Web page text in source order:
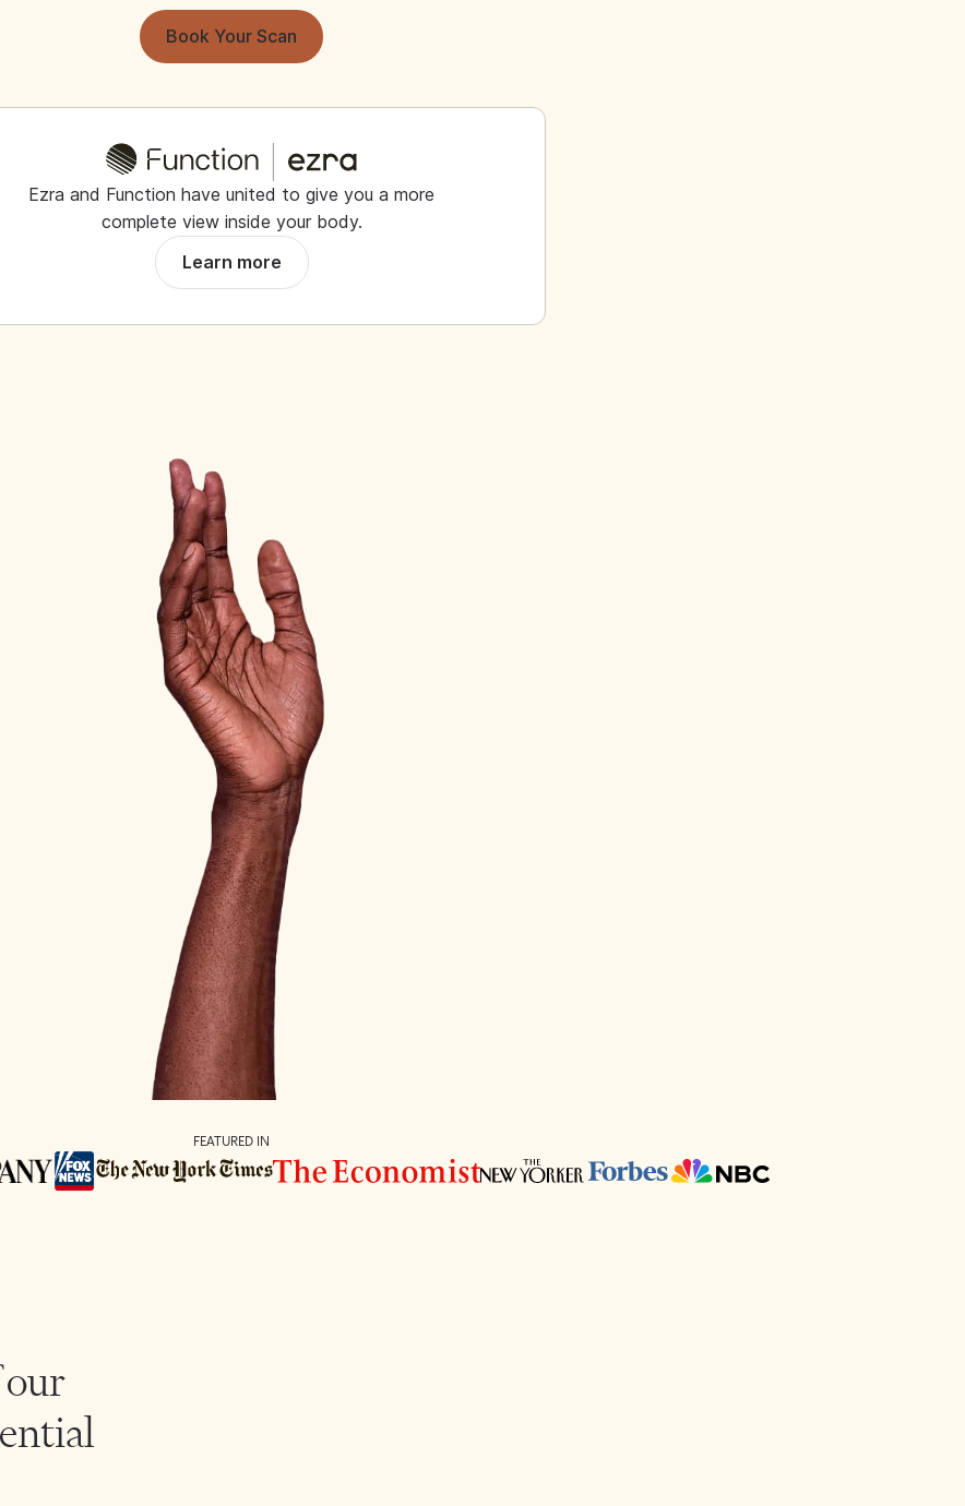
Book Your Scan
Ezra and Function have united to give you a more
complete view inside your body.
Learn more
FEATURED IN
our